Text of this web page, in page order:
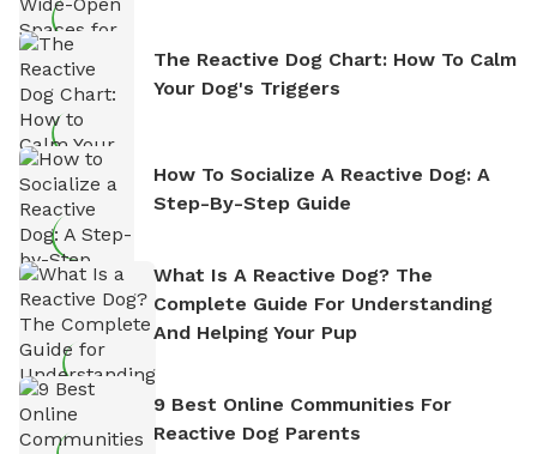
The Reactive Dog Chart: How To Calm
Your Dog's Triggers
How To Socialize A Reactive Dog: A
Step-By-Step Guide
What Is A Reactive Dog? The
Complete Guide For Understanding
And Helping Your Pup
9 Best Online Communities For
Reactive Dog Parents